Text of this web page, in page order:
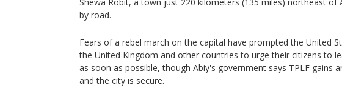
by road.
Fears of a rebel march on the capital have prompted the United
the United Kingdom and other countries to urge their citizens to
as soon as possible, though Abiy's government says TPLF gains
and the city is secure.